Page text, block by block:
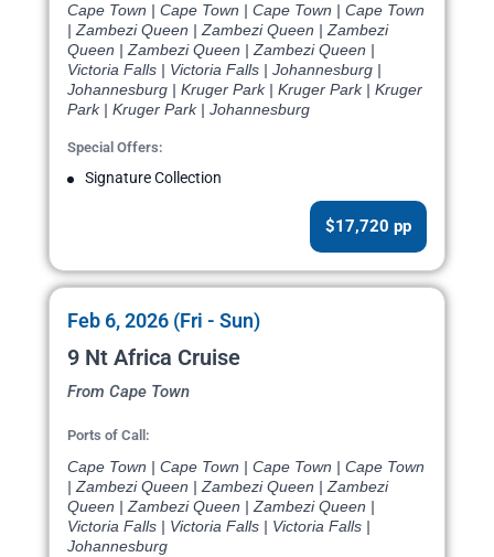
Cape Town | Cape Town | Cape Town | Cape Town
| Zambezi Queen | Zambezi Queen | Zambezi
Queen | Zambezi Queen | Zambezi Queen |
Victoria Falls | Victoria Falls | Johannesburg |
Johannesburg | Kruger Park | Kruger Park | Kruger
Park | Kruger Park | Johannesburg
Special Offers:
Signature Collection
$17,720 pp
Feb 6, 2026 (Fri - Sun)
9 Nt Africa Cruise
From Cape Town
Ports of Call:
Cape Town | Cape Town | Cape Town | Cape Town
| Zambezi Queen | Zambezi Queen | Zambezi
Queen | Zambezi Queen | Zambezi Queen |
Victoria Falls | Victoria Falls | Victoria Falls |
Johannesburg